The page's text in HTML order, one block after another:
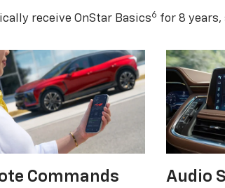
receive OnStar Basics6 for 8
Commands Audio